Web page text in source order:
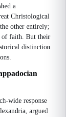
a
Christological
other entirely;
of faith. But their
distinction
wide response
argued